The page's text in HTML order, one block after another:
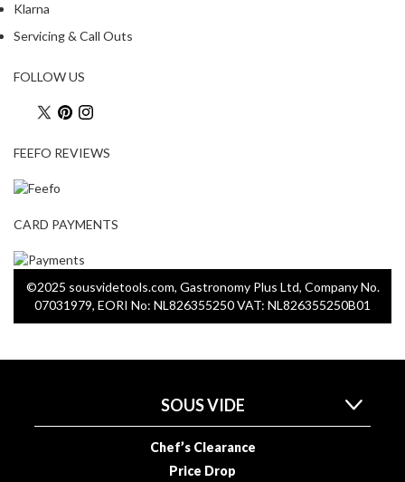
o
k
t
a
n
p
o
u
c
Klarna
Servicing & Call Outs
FOLLOW US
FEEFO REVIEWS
CARD PAYMENTS
©2025 sousvidetools.com, Gastronomy Plus Ltd, Company No.
07031979, EORI No: NL826355250 VAT: NL826355250B01
SOUS VIDE
Chef’s Clearance
Price Drop